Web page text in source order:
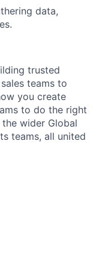
data,
trusted
teams to
you create
to do the right
wider Global
teams, all united